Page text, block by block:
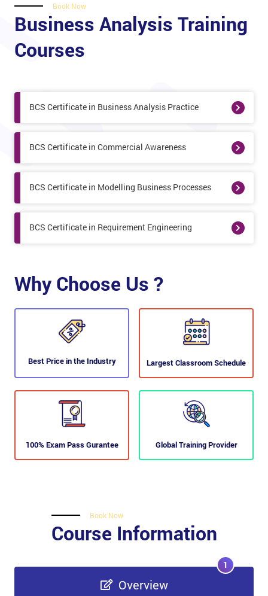
Book Now
Business Analysis Training
Courses
BCS Certificate in Business Analysis Practice
BCS Certificate in Commercial Awareness
BCS Certificate in Modelling Business Processes
BCS Certificate in Requirement Engineering
Why Choose Us ?
Best Price in the Industry Largest Classroom Schedule
100% Exam Pass Gurantee Global Training Provider
Book Now
Course Information
Overview
1